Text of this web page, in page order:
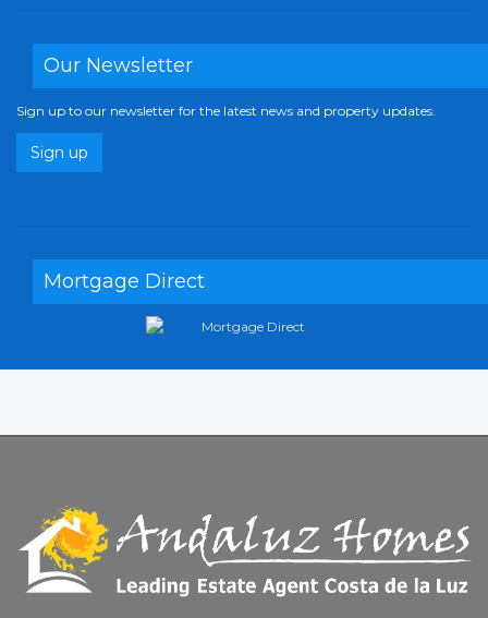
Our Newsletter
Sign up to our newsletter for the latest news and property updates.
Sign up
Mortgage Direct